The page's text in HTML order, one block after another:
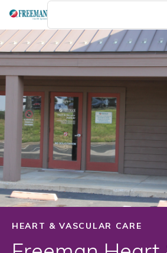
Skip
main
content
HEART & VASCULAR CARE